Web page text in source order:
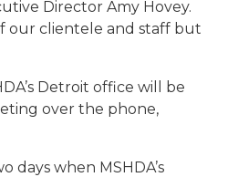
Director Amy Hovey.
our clientele and staff but
Detroit office will be
over the phone,
when MSHDA’s